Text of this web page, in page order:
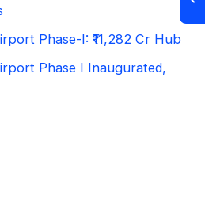
Phase-I: ₹11,282 Cr Hub
Phase I Inaugurated,